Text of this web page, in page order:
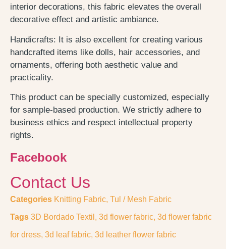
interior decorations, this fabric elevates the overall
decorative effect and artistic ambiance.
Handicrafts: It is also excellent for creating various
handcrafted items like dolls, hair accessories, and
ornaments, offering both aesthetic value and
practicality.
This product can be specially customized, especially
for sample-based production. We strictly adhere to
business ethics and respect intellectual property
rights.
Facebook
Contact Us
Categories Knitting Fabric, Tul / Mesh Fabric
Tags 3D Bordado Textil , 3d flower fabric, 3d flower fabric
for dress, 3d leaf fabric, 3d leather flower fabric